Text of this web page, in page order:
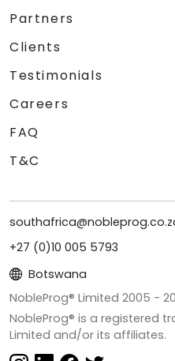
Partners
Clients
Testimonials
Careers
FAQ
T&C
+27 (0)10 005 5793
Botswana
NobleProg® Limited 2005 -
NobleProg® is a registered
Limited and/or its affiliates.